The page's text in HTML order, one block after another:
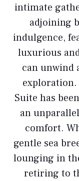
intimate
adjoining
indulgence,
luxurious
can unwind
exploration.
Suite has
an
comfort.
gentle sea
lounging in
retiring to